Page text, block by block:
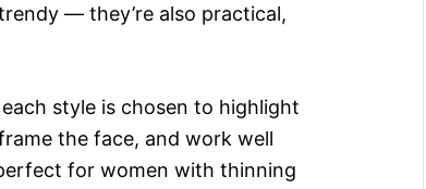
— they’re also practical,
style is chosen to highlight
the face, and work well
for women with thinning